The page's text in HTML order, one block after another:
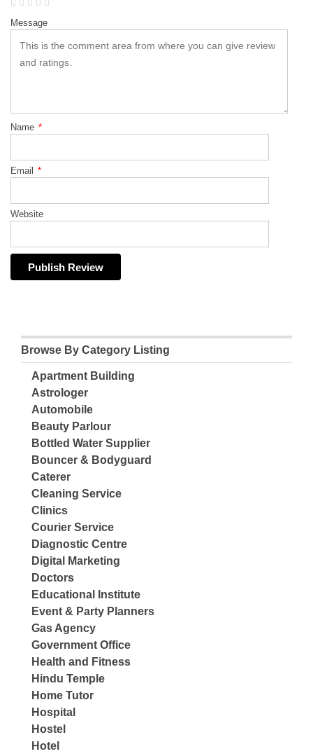
Message
Name *
Email *
Website
Browse By Category Listing
Apartment Building
Astrologer
Automobile
Beauty Parlour
Bottled Water Supplier
Bouncer & Bodyguard
Caterer
Cleaning Service
Clinics
Courier Service
Diagnostic Centre
Digital Marketing
Doctors
Educational Institute
Event & Party Planners
Gas Agency
Government Office
Health and Fitness
Hindu Temple
Home Tutor
Hospital
Hostel
Hotel